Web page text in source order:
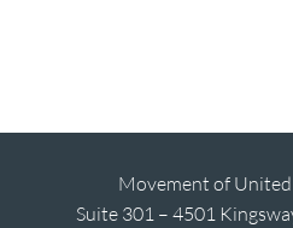
Movement of
Suite 301 – 4501